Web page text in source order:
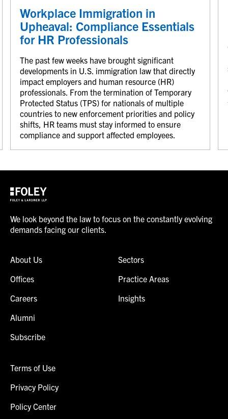
Workplace Immigration in
Upheaval: Compliance Essentials
for HR Professionals
The past few weeks have brought significant
developments in U.S. immigration law that directly
impact employers and human resource (HR)
professionals. From the termination of Temporary
Protected Status (TPS) for nationals of multiple
countries to new enforcement priorities and policy
shifts, HR teams must stay informed to ensure
compliance and support affected employees.
We look beyond the law to focus on the constantly evolving
demands facing our clients.
About Us
Offices
Careers
Alumni
Subscribe
Sectors
Practice Areas
Insights
Terms of Use
Privacy Policy
Policy Center